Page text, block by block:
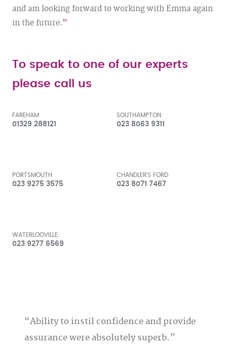
and am looking forward to working with Emma again
in the future.
To speak to one of our experts
please call us
FAREHAM
01329 288121
SOUTHAMPTON
023 8063 9311
PORTSMOUTH
023 9275 3575
CHANDLER'S FORD
023 8071 7467
WATERLOOVILLE
023 9277 6569
Ability to instil confidence and provide
assurance were absolutely superb.